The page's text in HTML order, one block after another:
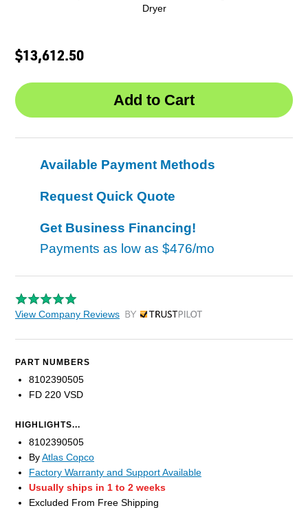
Dryer
$13,612.50
Available Payment Methods
Request Quick Quote
Get Business Financing!
Payments as low as $476/mo
View Company Reviews by Trustpilot
PART NUMBERS
8102390505
FD 220 VSD
HIGHLIGHTS...
8102390505
ByAtlas Copco
Factory Warranty and Support Available
Usually ships in 1 to 2 weeks
Excluded From Free Shipping